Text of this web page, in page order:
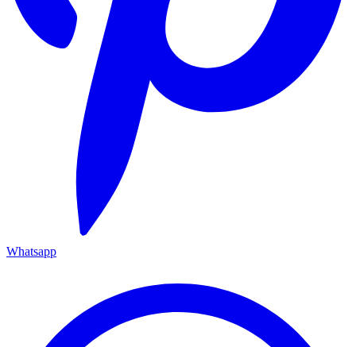
Whatsapp